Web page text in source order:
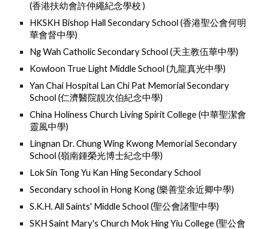
(香港扶幼會許仲繩紀念學校 )
HKSKH Bishop Hall Secondary School (香港聖公會何明
華會督中學)
Ng Wah Catholic Secondary School (天主教伍華中學)
Kowloon True Light Middle School (九龍真光中學)
Yan Chai Hospital Lan Chi Pat Memorial Secondary
School (仁濟醫院靚次伯紀念中學)
China Holiness Church Living Spirit College (中華聖潔會
靈風中學)
Lingnan Dr. Chung Wing Kwong Memorial Secondary
School (嶺南鍾榮光博士紀念中學)
Lok Sin Tong Yu Kan Hing Secondary School
Secondary school in Hong Kong (樂善堂余近卿中學)
S.K.H. All Saints' Middle School (聖公會諸聖中學)
SKH Saint Mary's Church Mok Hing Yiu College (聖公會